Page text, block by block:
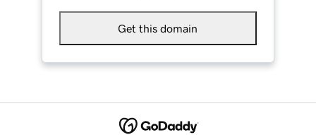
Get this domain